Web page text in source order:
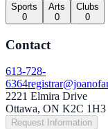
Sports
0
Arts
0
Clubs
0
Contact
613-728-
6364
2221 Elmira Drive
Ottawa, ON K2C 1H3
Request Information